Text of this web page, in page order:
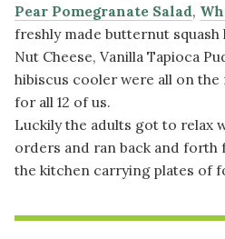
Pear Pomegranate Salad,
freshly made butternut squash
Nut Cheese, Vanilla Tapioca
hibiscus cooler were all on the
for all 12 of us.
Luckily the adults got to relax
orders and ran back and
the kitchen carrying plates of